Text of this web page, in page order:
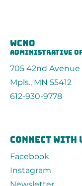
wcno
administrative
705 42nd
Mpls., MN 55412
612-930-9778
connect with
Facebook
Instagram